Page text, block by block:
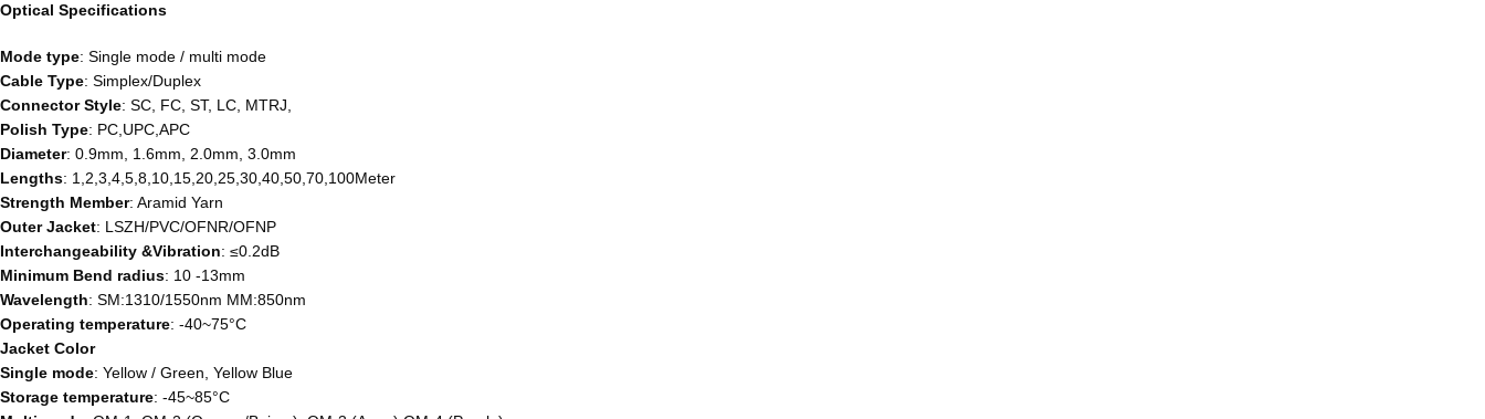
Optical Specifications
Mode type: Single mode / multi mode
Cable Type: Simplex/Duplex
Connector Style: SC, FC, ST, LC, MTRJ,
Polish Type: PC,UPC,APC
Diameter: 0.9mm, 1.6mm, 2.0mm, 3.0mm
Lengths: 1,2,3,4,5,8,10,15,20,25,30,40,50,70,100Meter
Strength Member: Aramid Yarn
Outer Jacket: LSZH/PVC/OFNR/OFNP
Interchangeability &Vibration: ≤0.2dB
Minimum Bend radius: 10 -13mm
Wavelength: SM:1310/1550nm MM:850nm
Operating temperature: -40~75°C
Jacket Color
Single mode: Yellow / Green, Yellow Blue
Storage temperature: -45~85°C